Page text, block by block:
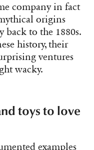
company in fact
origins
back to the 1880s.
history, their
ventures
wacky.
toys to love
examples